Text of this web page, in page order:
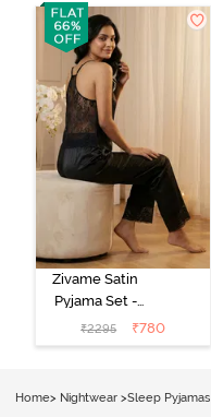
Zivame Satin
Pyjama Set -
Black
₹2295 ₹780
Home> Nightwear >Sleep Pyjamas